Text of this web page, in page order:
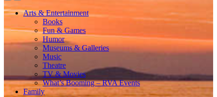
Arts & Entertainment
Books
Fun & Games
Humor
Museums & Galleries
Music
Theatre
TV & Movies
What’s Booming – RVA Events
Family